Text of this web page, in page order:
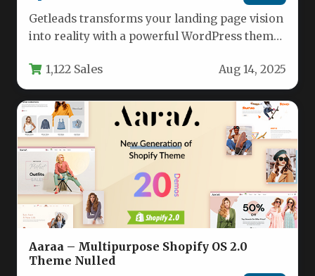
Getleads transforms your landing page vision
into reality with a powerful WordPress theme
1,122 Sales Aug 14, 2025
Aaraa – Multipurpose Shopify OS 2.0
Theme Nulled